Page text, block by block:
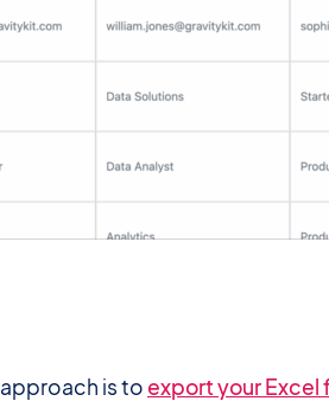
is to export your Excel